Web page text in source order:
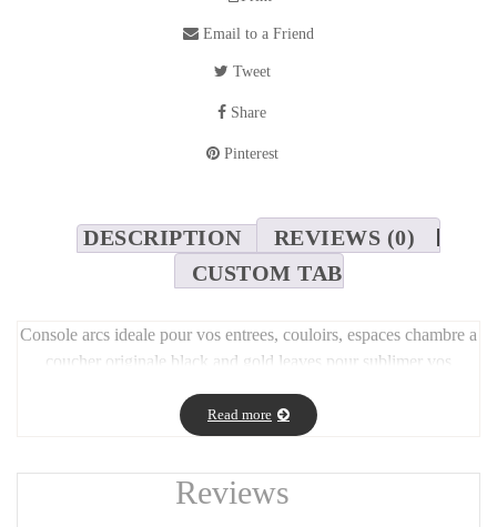
Email to a Friend
Tweet
Share
Pinterest
DESCRIPTION
REVIEWS (0)
CUSTOM TAB
Console arcs ideale pour vos entrees, couloirs, espaces chambre a
coucher originale black and gold leaves pour sublimer vos
Read more
Reviews